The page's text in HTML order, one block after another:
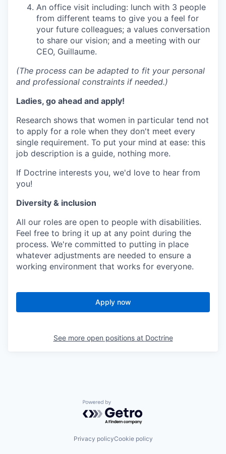
An office visit including: lunch with 3 people
from different teams to give you a feel for
your future colleagues; a values conversation
to share our vision; and a meeting with our
CEO, Guillaume.
(The process can be adapted to fit your personal
and professional constraints if needed.)
Ladies, go ahead and apply!
Research shows that women in particular tend not
to apply for a role when they don't meet every
single requirement. To put your mind at ease: this
job description is a guide, nothing more.
If Doctrine interests you, we'd love to hear from
you!
Diversity & inclusion
All our roles are open to people with disabilities.
Feel free to bring it up at any point during the
process. We're committed to putting in place
whatever adjustments are needed to ensure a
working environment that works for everyone.
Apply now
See more open positions at Doctrine
Powered by Getro.com
Privacy policyCookie policy